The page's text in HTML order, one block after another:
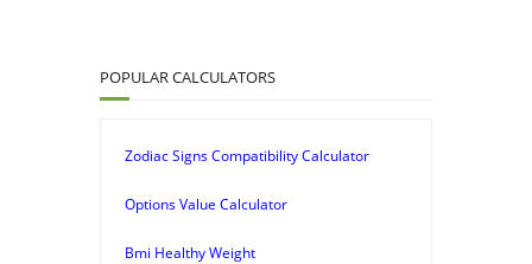
POPULAR CALCULATORS
Zodiac Signs Compatibility Calculator
Options Value Calculator
Bmi Healthy Weight